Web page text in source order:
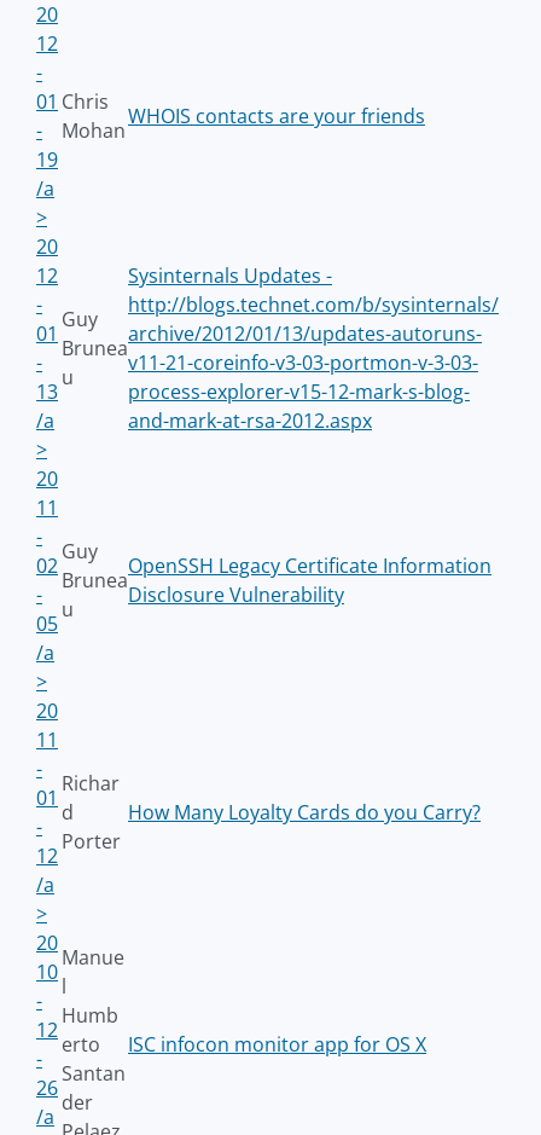
20
12
-
01
-
19
/a
>
Chris
Mohan
WHOIS contacts are your friends
20
12
-
01
-
13
/a
>
Guy
Brunea
u
Sysinternals Updates -
http://blogs.technet.com/b/sysinternals/
archive/2012/01/13/updates-autoruns-
v11-21-coreinfo-v3-03-portmon-v-3-03-
process-explorer-v15-12-mark-s-blog-
and-mark-at-rsa-2012.aspx
20
11
-
02
-
05
/a
>
Guy
Brunea
u
OpenSSH Legacy Certificate Information
Disclosure Vulnerability
20
11
-
01
-
12
/a
>
Richar
d
Porter
How Many Loyalty Cards do you Carry?
20
10
-
12
-
26
/a
Manue
l
Humb
erto
Santan
der
ISC infocon monitor app for OS X